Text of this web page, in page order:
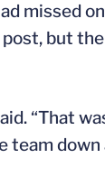
missed
but
“That
team